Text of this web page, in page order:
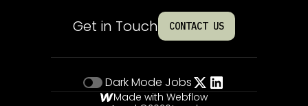
Get in Touch CONTACT US
Dark Mode Jobs
Made with Webflow